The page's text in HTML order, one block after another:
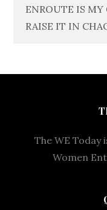
ENROUTE IS
RAISE IT IN
The WE Today
Women